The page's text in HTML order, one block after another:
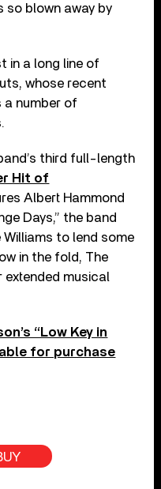
so blown away by
in a long line of
whose recent
a number of
third full-length
Hit of
Albert Hammond
Days,” the band
to lend some
in the fold, The
musical
“Low Key in
for purchase